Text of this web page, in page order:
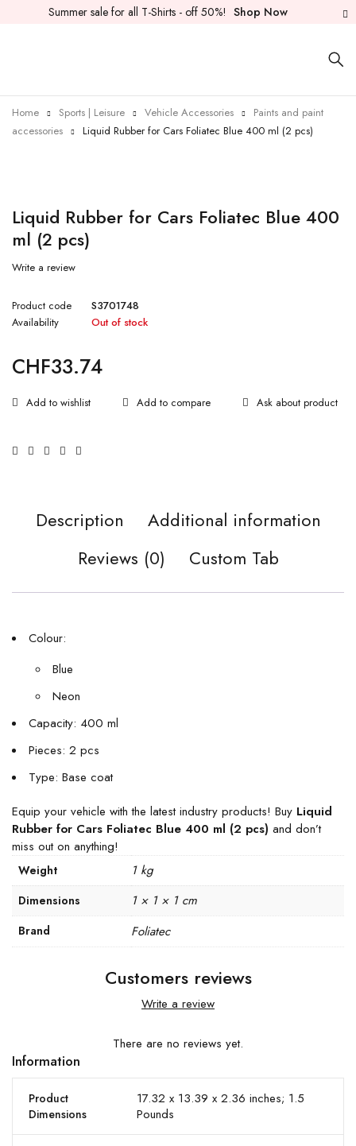
Summer sale for all T-Shirts - off 50%! Shop Now
Home Sports | Leisure Vehicle Accessories
Paints and paint
accessories
Liquid Rubber for Cars Foliatec Blue 400 ml (2 pcs)
Liquid Rubber for Cars Foliatec Blue 400
ml (2 pcs)
Write a review
Product code
S3701748
Availability
Out of stock
CHF33.74
Ask about product
Description
Additional information
Reviews (0)
Custom Tab
Colour:
Blue
Neon
Capacity: 400 ml
Pieces: 2 pcs
Type: Base coat
Equip your vehicle with the latest industry products! Buy Liquid
Rubber for Cars Foliatec Blue 400 ml (2 pcs) and don’t
miss out on anything!
Weight 1 kg
Dimensions 1 × 1 × 1 cm
Brand Foliatec
Customers reviews
Write a review
There are no reviews yet.
Information
Product
Dimensions
17.32 x 13.39 x 2.36 inches; 1.5
Pounds